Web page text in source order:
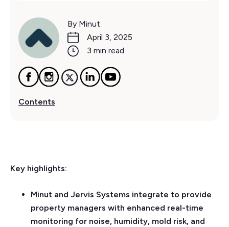
By Minut
April 3, 2025
3 min read
Contents
Key highlights:
Minut and Jervis Systems integrate to provide
property managers with enhanced real-time
monitoring for noise, humidity, mold risk, and